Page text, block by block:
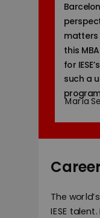
The
IESE
matters
this
for
such a
María